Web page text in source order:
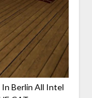
In Berlin All Intel